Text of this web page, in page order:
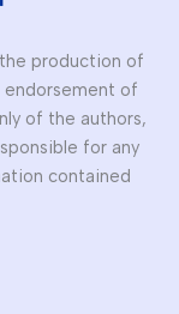
production of
of
of the authors,
for any
contained